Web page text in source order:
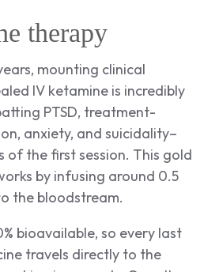
therapy
mounting clinical
IV ketamine is incredibly
PTSD, treatment-
anxiety, and suicidality–
of the first session. This gold
by infusing around 0.5
the bloodstream.
bioavailable, so every last
travels directly to the